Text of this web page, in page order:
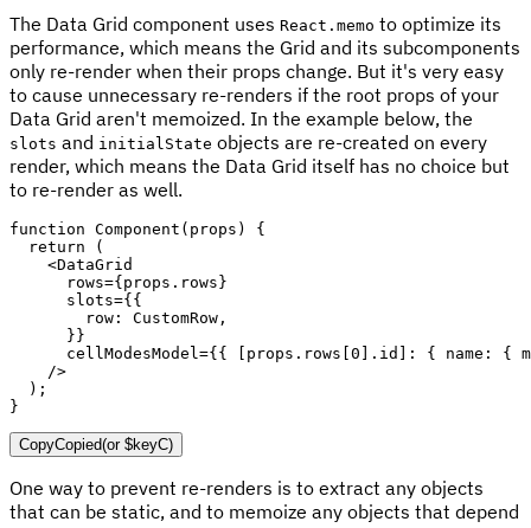
The Data Grid component uses React.memo to optimize its
performance, which means the Grid and its subcomponents
only re-render when their props change. But it's very easy
to cause unnecessary re-renders if the root props of your
Data Grid aren't memoized. In the example below, the
slots and initialState objects are re-created on every
render, which means the Data Grid itself has no choice but
to re-render as well.
function Component ( props )
{
return
(
<DataGrid
      rows
={props . rows}
      slots
={{
        row
: CustomRow ,
}}
      cellModesModel
={{ [ props . rows [0 ] . id ] : { name : {
/>
) ;
}
CopyCopied(or$keyC)
One way to prevent re-renders is to extract any objects
that can be static, and to memoize any objects that depend